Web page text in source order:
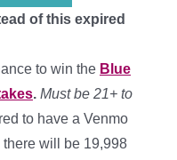
of this expired
to win the Blue
. Must be 21+ to
to have a Venmo
will be 19,998